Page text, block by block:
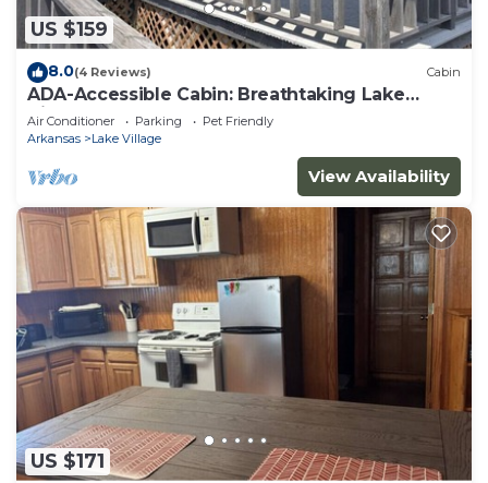
US $159
8.0(4 Reviews) Cabin
ADA-Accessible Cabin: Breathtaking Lake
Views
Air Conditioner Parking
Pet Friendly
Arkansas
Lake Village
View Availability
US $171